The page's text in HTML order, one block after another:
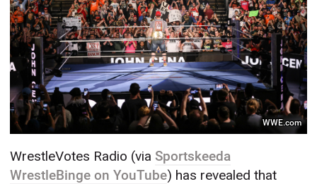
WWE.com
WrestleVotes Radio (viaSportskeeda
WrestleBinge on YouTube) has revealed that